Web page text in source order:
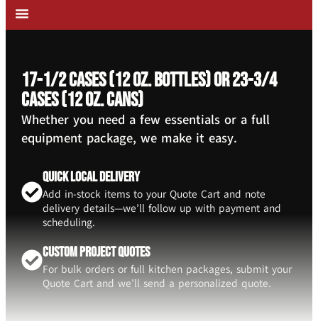
17-1/2 cases (12 oz. bottles) or 23-3/4
cases (12 oz. cans)
Whether you need a few essentials or a full
equipment package, we make it easy.
Quick Local Delivery
Add in-stock items to your Quote Cart and note
delivery details—we’ll follow up with payment and
scheduling.
Custom Project Quotes
For bulk orders or full kitchen packages, submit your
Quote Cart and we’ll send a personalized quote.